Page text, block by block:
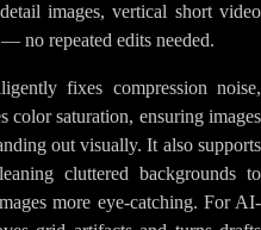
images, vertical short video
no repeated edits needed.
fixes compression noise,
color saturation, ensuring images
out visually. It also supports
cluttered backgrounds to
more eye-catching. For AI-